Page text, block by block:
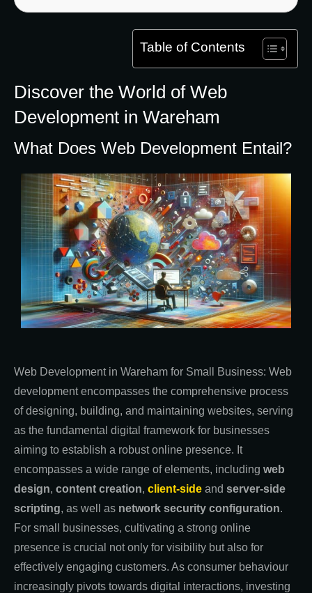
Table of Contents
Discover the World of Web
Development in Wareham
What Does Web Development Entail?
Web Development in Wareham for Small Business: Web
development encompasses the comprehensive process
of designing, building, and maintaining websites, serving
as the fundamental digital framework for businesses
aiming to establish a robust online presence. It
encompasses a wide range of elements, including web
design, content creation, client-side and server-side
scripting, as well as network security configuration.
For small businesses, cultivating a strong online
presence is crucial not only for visibility but also for
effectively engaging customers. As consumer behaviour
increasingly pivots towards digital interactions, investing